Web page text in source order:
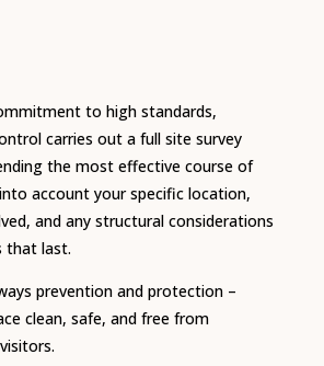
to high standards,
carries out a full site survey
the most effective course of
account your specific location,
and any structural considerations
that last.
prevention and protection –
clean, safe, and free from